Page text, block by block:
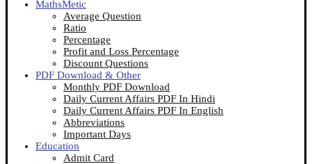
MathsMetic
Average Question
Ratio
Percentage
Profit and Loss Percentage
Discount Questions
PDF Download & Other
Monthly PDF Download
Daily Current Affairs PDF In Hindi
Daily Current Affairs PDF In English
Abbreviations
Important Days
Education
Admit Card